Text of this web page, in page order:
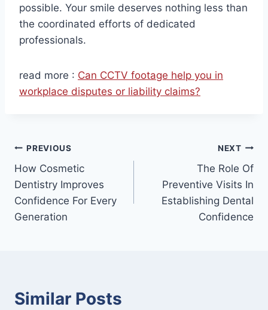
possible. Your smile deserves nothing less than
the coordinated efforts of dedicated
professionals.
read more : Can CCTV footage help you in
workplace disputes or liability claims?
Post
navigation
PREVIOUS
How Cosmetic
Dentistry Improves
Confidence For Every
Generation
NEXT
The Role Of
Preventive Visits In
Establishing Dental
Confidence
Similar Posts